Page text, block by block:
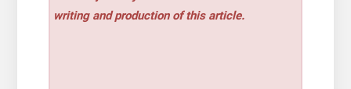
writing and production of this article.